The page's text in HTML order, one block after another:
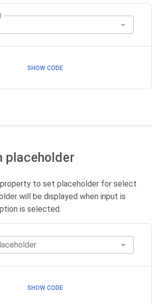
SHOW CODE
placeholder
property to set placeholder for select
will be displayed when input is
is selected.
SHOW CODE